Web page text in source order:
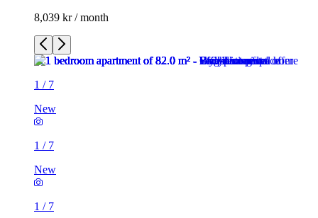
8,039 kr / month
1 / 7
New
1 / 7
New
1 / 7